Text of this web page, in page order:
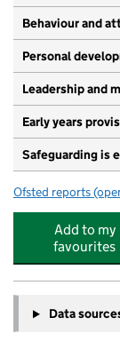
Behaviour and
Personal
Leadership and
Early years
Safeguarding is
Ofsted reports for
Add to my
favourites
Data